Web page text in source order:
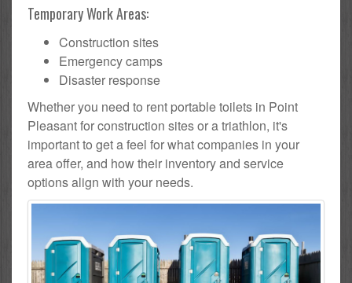
Temporary Work Areas:
Construction sites
Emergency camps
Disaster response
Whether you need to rent portable toilets in Point
Pleasant for construction sites or a triathlon, it's
important to get a feel for what companies in your
area offer, and how their inventory and service
options align with your needs.